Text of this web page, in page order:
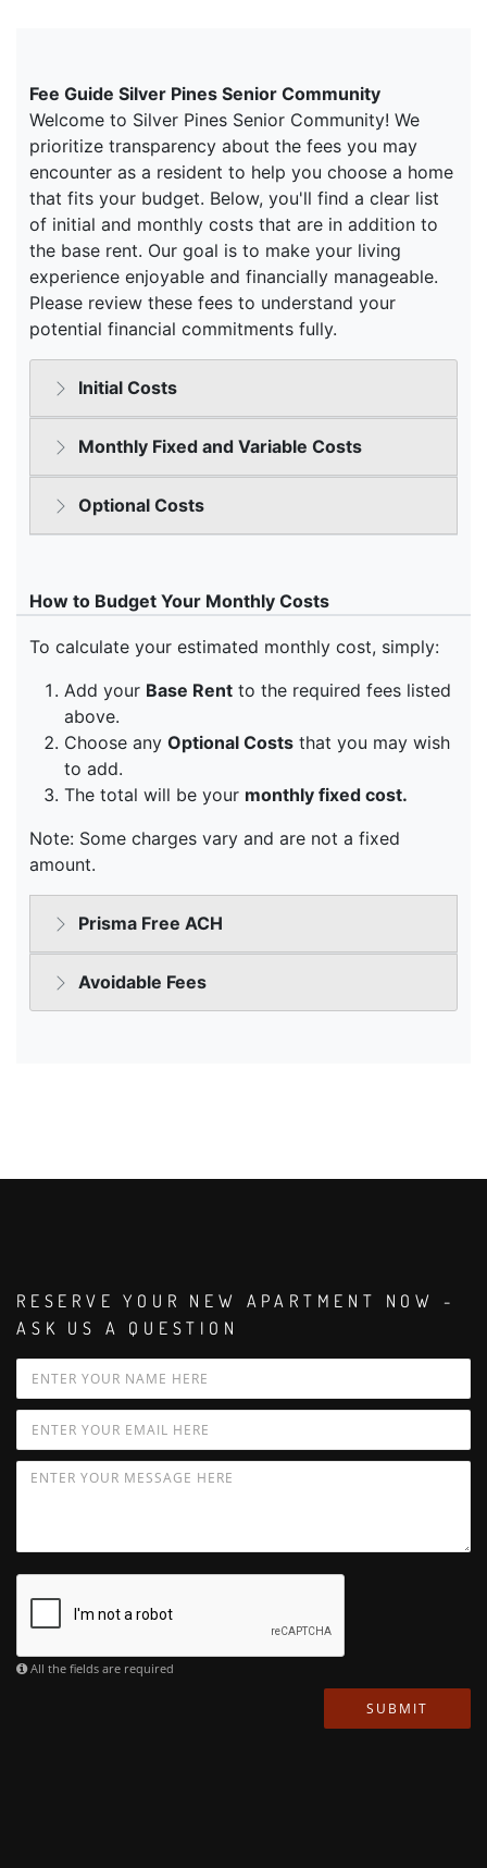
RESERVE YOUR NEW APARTMENT NOW -
ASK US A QUESTION
All the fields are required
SUBMIT